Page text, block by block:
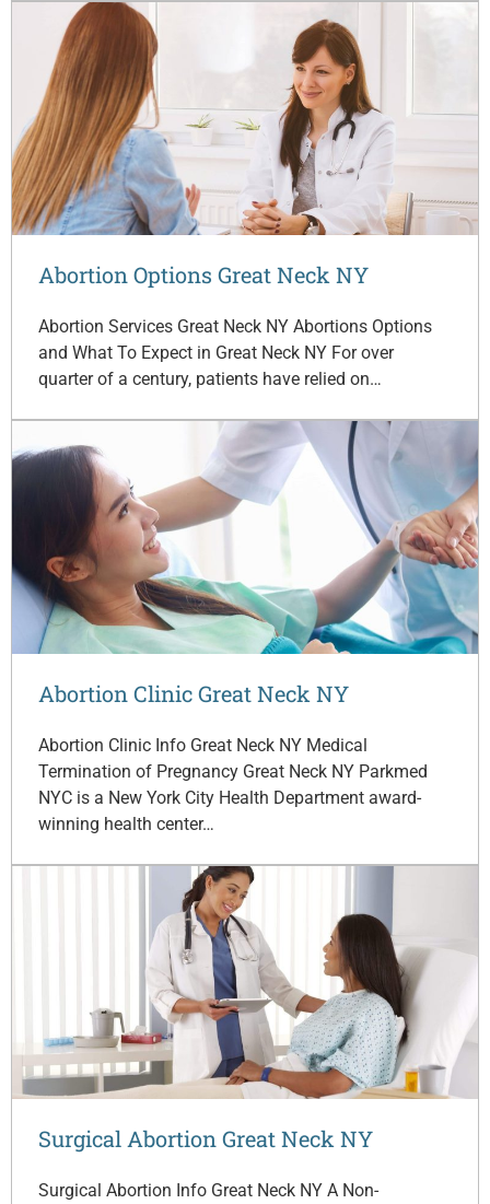
Abortion Options Great Neck NY
Abortion Services Great Neck NY Abortions Options
and What To Expect in Great Neck NY For over
quarter of a century, patients have relied on…
Abortion Clinic Great Neck NY
Abortion Clinic Info Great Neck NY Medical
Termination of Pregnancy Great Neck NY Parkmed
NYC is a New York City Health Department award-
winning health center…
Surgical Abortion Great Neck NY
Surgical Abortion Info Great Neck NY A Non-